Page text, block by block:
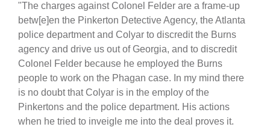
"The charges against Colonel Felder are a frame-up
betw[e]en the Pinkerton Detective Agency, the Atlanta
police department and Colyar to discredit the Burns
agency and drive us out of Georgia, and to discredit
Colonel Felder because he employed the Burns
people to work on the Phagan case. In my mind there
is no doubt that Colyar is in the employ of the
Pinkertons and the police department. His actions
when he tried to inveigle me into the deal proves it.